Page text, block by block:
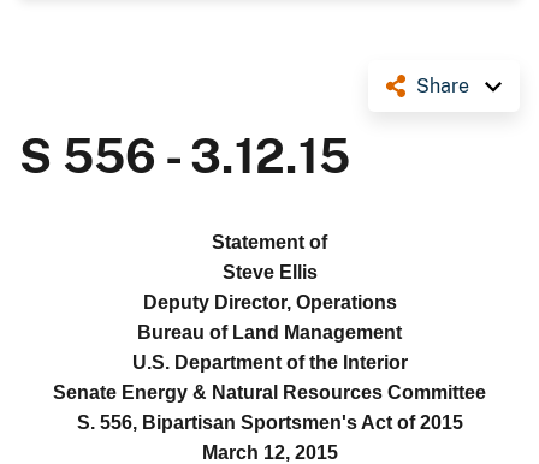
Share
S 556 - 3.12.15
Statement of
Steve Ellis
Deputy Director, Operations
Bureau of Land Management
U.S. Department of the Interior
Senate Energy & Natural Resources Committee
S. 556, Bipartisan Sportsmen's Act of 2015
March 12, 2015